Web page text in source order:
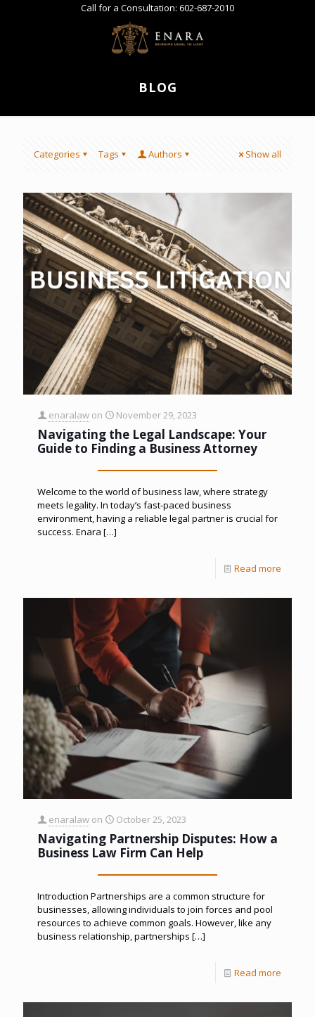
Call for a Consultation: 602-687-2010
BLOG
Categories Tags Authors Show all
enaralaw on November 29, 2023
Navigating the Legal Landscape: Your
Guide to Finding a Business Attorney
Welcome to the world of business law, where strategy
meets legality. In today’s fast-paced business
environment, having a reliable legal partner is crucial for
success. Enara […]
Read more
enaralaw on October 25, 2023
Navigating Partnership Disputes: How a
Business Law Firm Can Help
Introduction Partnerships are a common structure for
businesses, allowing individuals to join forces and pool
resources to achieve common goals. However, like any
business relationship, partnerships […]
Read more